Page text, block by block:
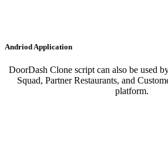
Andriod Application
DoorDash Clone script can also be used
Squad, Partner Restaurants, and
platform.